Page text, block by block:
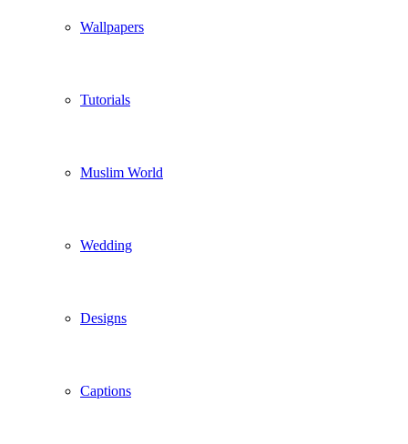
Wallpapers
Tutorials
Muslim World
Wedding
Designs
Captions